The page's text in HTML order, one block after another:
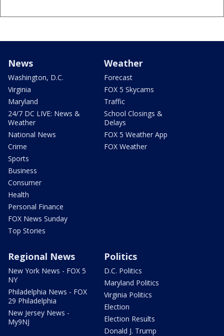
News
Washington, D.C.
Virginia
Maryland
24/7 DC LIVE: News &
Weather
National News
Crime
Sports
Business
Consumer
Health
Personal Finance
FOX News Sunday
Top Stories
Weather
Forecast
FOX 5 Skycams
Traffic
School Closings &
Delays
FOX 5 Weather App
FOX Weather
Regional News
New York News - FOX 5
NY
Philadelphia News - FOX
29 Philadelphia
New Jersey News -
My9NJ
Politics
D.C. Politics
Maryland Politics
Virginia Politics
Election
Election Results
Donald J. Trump